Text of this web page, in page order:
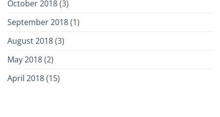
October 2018(3)
September 2018(1)
August 2018(3)
May 2018(2)
April 2018(15)